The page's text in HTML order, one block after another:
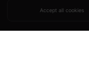
Accept all cookies